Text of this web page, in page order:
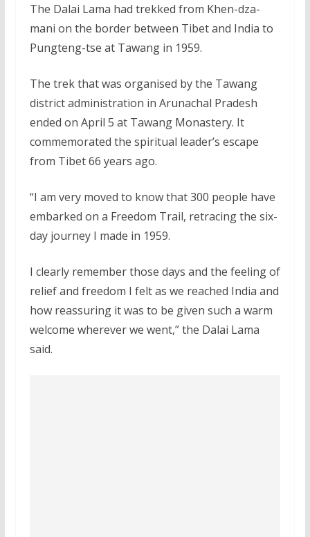
The Dalai Lama had trekked from Khen-dza-
mani on the border between Tibet and India to
Pungteng-tse at Tawang in 1959.
The trek that was organised by the Tawang
district administration in Arunachal Pradesh
ended on April 5 at Tawang Monastery. It
commemorated the spiritual leader’s escape
from Tibet 66 years ago.
“I am very moved to know that 300 people have
embarked on a Freedom Trail, retracing the six-
day journey I made in 1959.
I clearly remember those days and the feeling of
relief and freedom I felt as we reached India and
how reassuring it was to be given such a warm
welcome wherever we went,” the Dalai Lama
said.